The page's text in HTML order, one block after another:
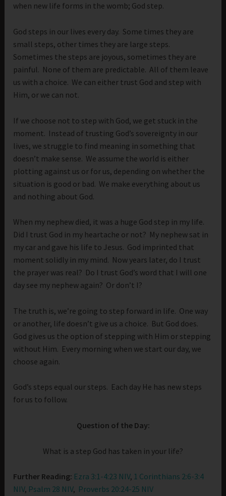
when new life forms in the womb; God step.
God steps in our lives every day. Some times they are
small steps, other times they are large steps.
Sometimes the steps are joyous, sometimes they are
painful. None of them are predictable. All of them leave
us with a choice. We can either trust God and step with
Him, or we can not.
If we choose not to step with God, we get stuck in the
moment. Instead of trusting God’s sovereignty in our
lives, we struggle to find meaning in something that
doesn’t make sense. We assume the world is either
plotting against us or for us, depending on whether the
situation is good or bad. We make everything about us
and nothing about God.
When my nephew died, it was a huge God step in my life.
Did I trust God in my heartache or not? My nephew sat in
my car and gave his life to Jesus. God imprinted that
moment solidly in my mind. Now years later, do I trust
the prayer was real? Do I trust God’s word that I will one
day see my nephew again? Or don’t I?
The truth is, we’re going to step forward in life. One way
or another, life doesn’t give us a choice. But God does.
God gives us the option of stepping with Him or stepping
without Him. Every morning when we start our day, we
choose again.
God’s steps equal our steps. Each day He has new steps
for us to follow.
Question of the Day:
What is a step God has taken in your life?
Further Reading: Ezra 3:1-4:23 NIV, 1 Corinthians 2:6-3:4
NIV, Psalm 28 NIV, Proverbs 20:24-25 NIV